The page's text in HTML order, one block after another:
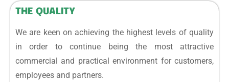
THE QUALITY
We are keen on achieving the highest levels of quality
in order to continue being the most attractive
commercial and practical environment for customers,
employees and partners.